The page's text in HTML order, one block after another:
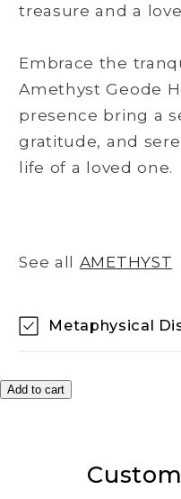
treasure and a
Embrace the
Amethyst Geode
presence bring a
gratitude, and
life of a loved one.
See all AMETHYST
Metaphysical
Add to cart